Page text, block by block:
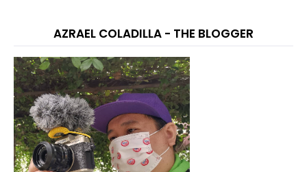
AZRAEL COLADILLA - THE BLOGGER